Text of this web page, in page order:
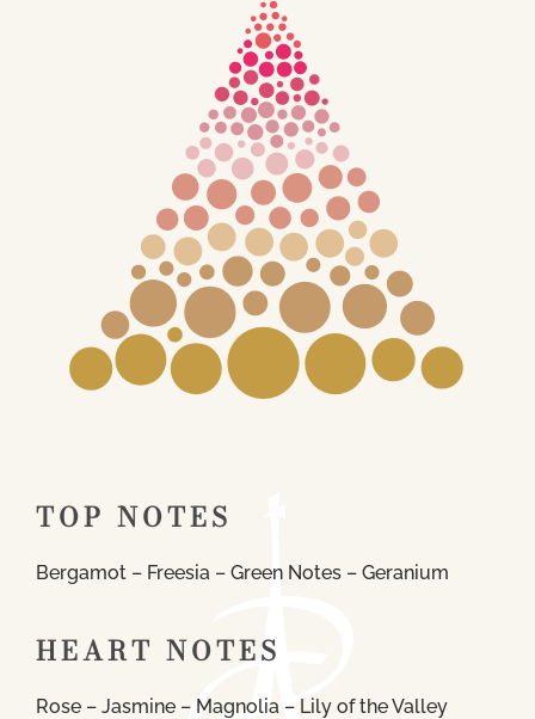
TOP NOTES
Bergamot – Freesia – Green Notes – Geranium
HEART NOTES
Rose – Jasmine – Magnolia – Lily of the Valley